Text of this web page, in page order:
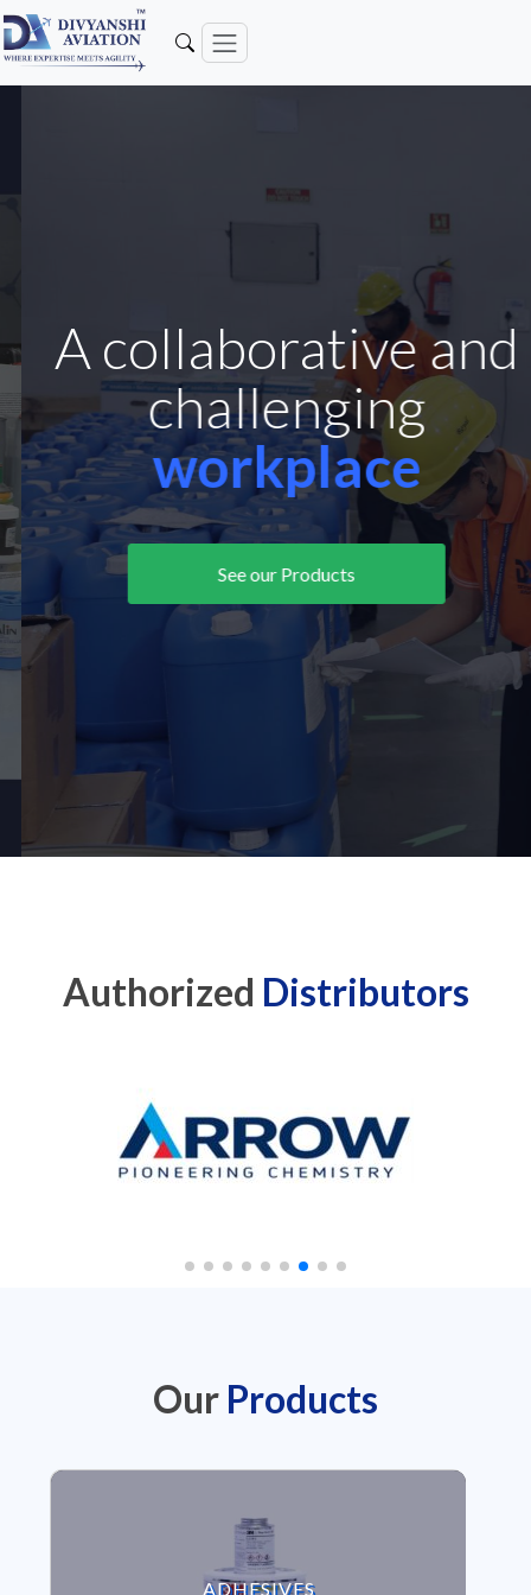
A collaborative and
challenging
workplace
See our Products
Authorized Distributors
Our Products
ADHESIVES
VIEW ADHESIVES